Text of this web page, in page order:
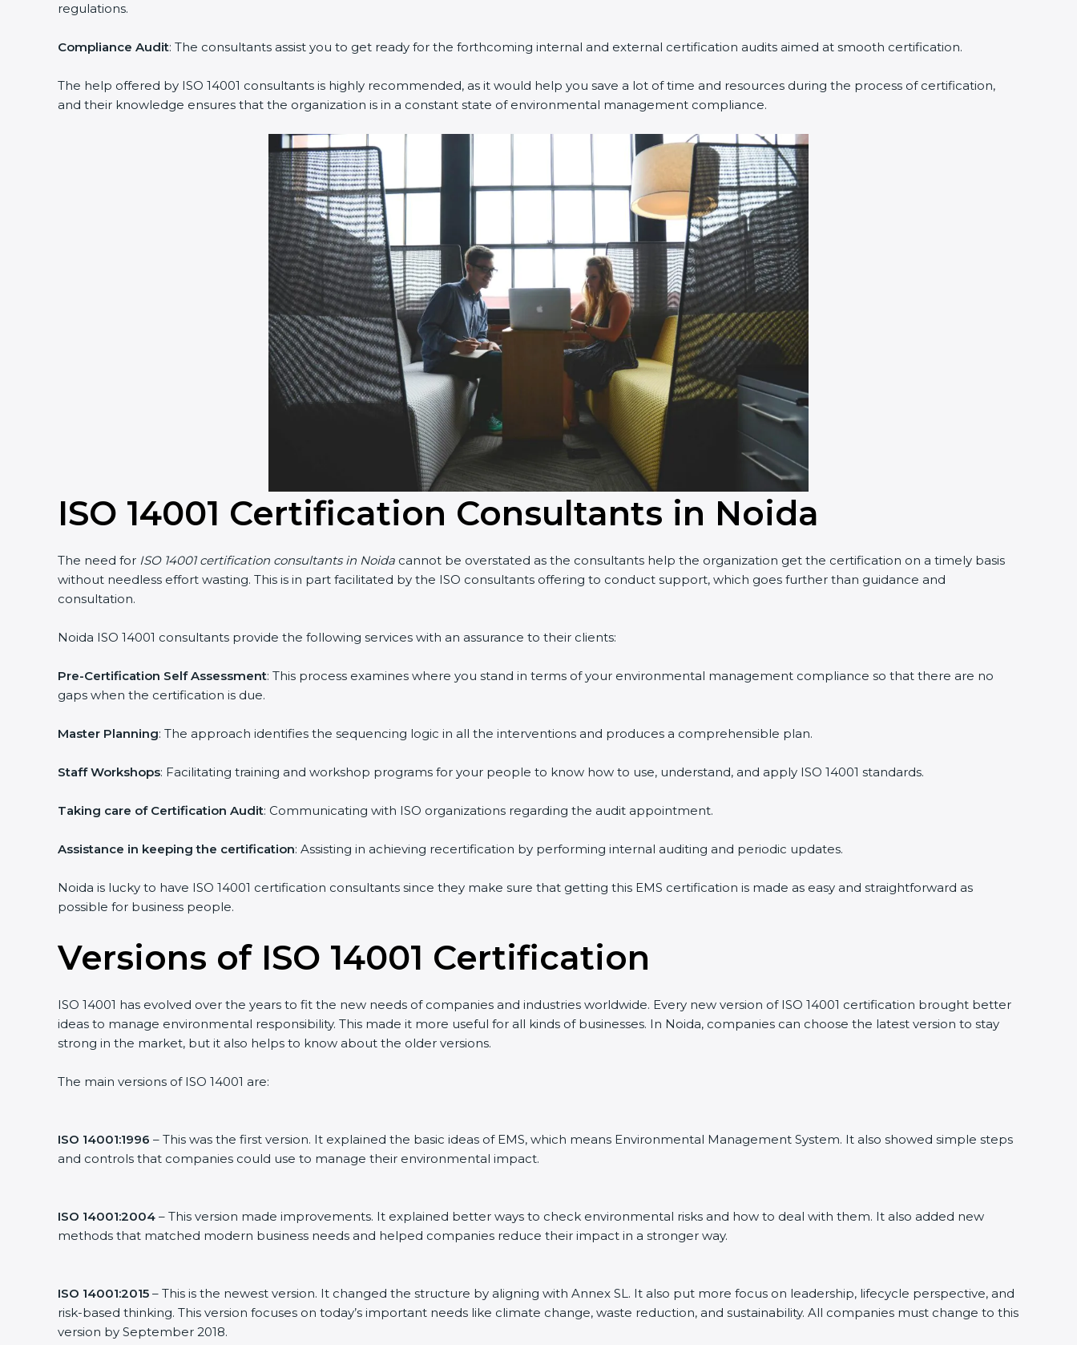
regulations.
Compliance Audit: The consultants assist you to get ready for the forthcoming internal and external certification audits aimed at smooth certification.
The help offered by ISO 14001 consultants is highly recommended, as it would help you save a lot of time and resources during the process of certification,
and their knowledge ensures that the organization is in a constant state of environmental management compliance.
ISO 14001 Certification Consultants in Noida
The need for ISO 14001 certification consultants in Noida cannot be overstated as the consultants help the organization get the certification on a timely basis
without needless effort wasting. This is in part facilitated by the ISO consultants offering to conduct support, which goes further than guidance and
consultation.
Noida ISO 14001 consultants provide the following services with an assurance to their clients:
Pre-Certification Self Assessment: This process examines where you stand in terms of your environmental management compliance so that there are no
gaps when the certification is due.
Master Planning: The approach identifies the sequencing logic in all the interventions and produces a comprehensible plan.
Staff Workshops: Facilitating training and workshop programs for your people to know how to use, understand, and apply ISO 14001 standards.
Taking care of Certification Audit: Communicating with ISO organizations regarding the audit appointment.
Assistance in keeping the certification: Assisting in achieving recertification by performing internal auditing and periodic updates.
Noida is lucky to have ISO 14001 certification consultants since they make sure that getting this EMS certification is made as easy and straightforward as
possible for business people.
Versions of ISO 14001 Certification
ISO 14001 has evolved over the years to fit the new needs of companies and industries worldwide. Every new version of ISO 14001 certification brought better
ideas to manage environmental responsibility. This made it more useful for all kinds of businesses. In Noida, companies can choose the latest version to stay
strong in the market, but it also helps to know about the older versions.
The main versions of ISO 14001 are:
ISO 14001:1996 – This was the first version. It explained the basic ideas of EMS, which means Environmental Management System. It also showed simple steps
and controls that companies could use to manage their environmental impact.
ISO 14001:2004 – This version made improvements. It explained better ways to check environmental risks and how to deal with them. It also added new
methods that matched modern business needs and helped companies reduce their impact in a stronger way.
ISO 14001:2015 – This is the newest version. It changed the structure by aligning with Annex SL. It also put more focus on leadership, lifecycle perspective, and
risk-based thinking. This version focuses on today’s important needs like climate change, waste reduction, and sustainability. All companies must change to this
version by September 2018.